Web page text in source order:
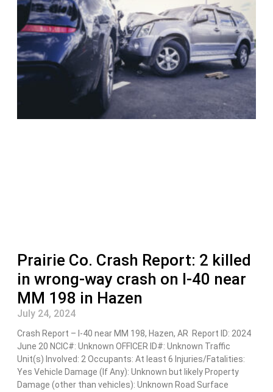
Prairie Co. Crash Report: 2 killed
in wrong-way crash on I-40 near
MM 198 in Hazen
July 24, 2024
Crash Report – I-40 near MM 198, Hazen, AR Report ID: 2024
June 20 NCIC#: Unknown OFFICER ID#: Unknown Traffic
Unit(s) Involved: 2 Occupants: At least 6 Injuries/Fatalities:
Yes Vehicle Damage (If Any): Unknown but likely Property
Damage (other than vehicles): Unknown Road Surface